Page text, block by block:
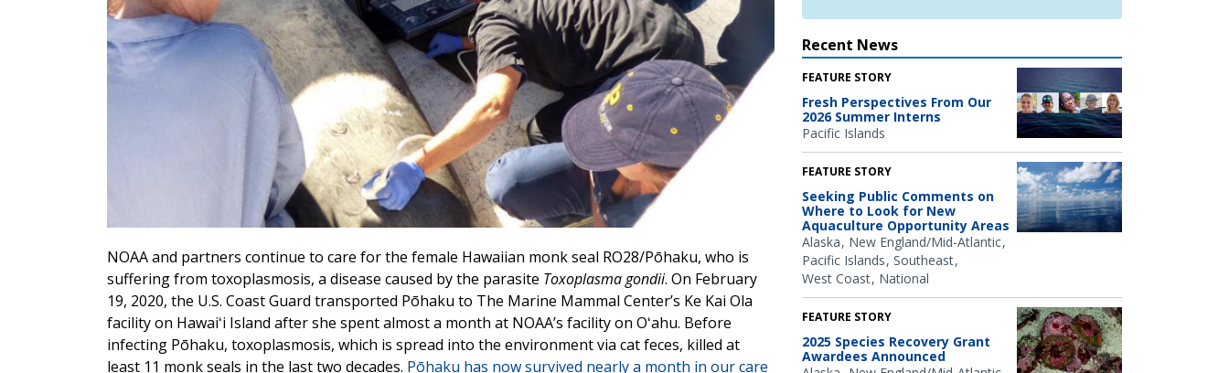
NOAA and partners continue to care for the female Hawaiian monk seal RO28/Pōhaku, who is
suffering from toxoplasmosis, a disease caused by the parasite Toxoplasma gondii. On February
19, 2020, the U.S. Coast Guard transported Pōhaku to The Marine Mammal Center’s Ke Kai Ola
facility on Hawaiʻi Island after she spent almost a month at NOAA’s facility on Oʻahu. Before
infecting Pōhaku, toxoplasmosis, which is spread into the environment via cat feces, killed at
least 11 monk seals in the last two decades. Pōhaku has now survived nearly a month in our care
Recent News
FEATURE STORY
Fresh Perspectives From Our
2026 Summer Interns
Pacific Islands
FEATURE STORY
Seeking Public Comments on
Where to Look for New
Aquaculture Opportunity Areas
Alaska New England/Mid-Atlantic
Pacific Islands Southeast
West Coast National
FEATURE STORY
2025 Species Recovery Grant
Awardees Announced